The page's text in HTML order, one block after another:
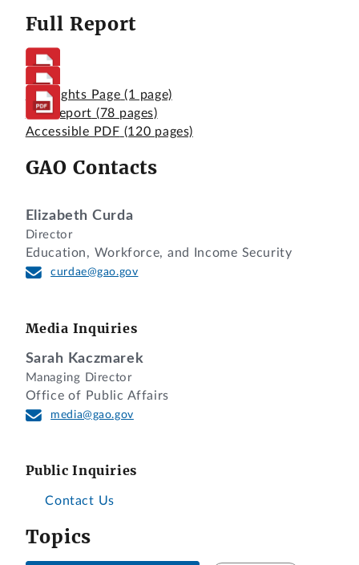
Full Report
Highlights Page (1 page)
Full Report (78 pages)
Accessible PDF (120 pages)
GAO Contacts
Elizabeth Curda
Director
Education, Workforce, and Income Security
curdae@gao.gov
Media Inquiries
Sarah Kaczmarek
Managing Director
Office of Public Affairs
media@gao.gov
Public Inquiries
Contact Us
Topics